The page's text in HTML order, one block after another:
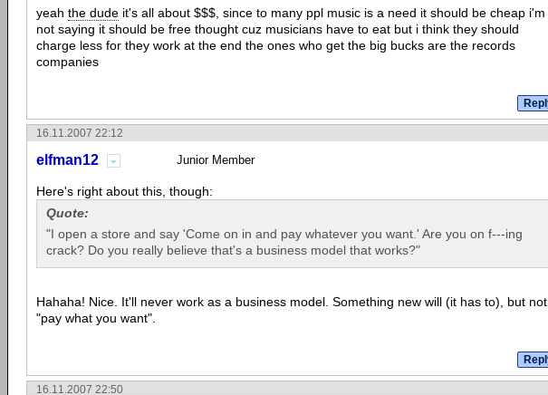
yeah the dude it's all about $$$, since to many ppl music is a need it should be cheap i'm
not saying it should be free thought cuz musicians have to eat but i think they should
charge less for they work at the end the ones who get the big bucks are the records
companies
16.11.2007 22:12
elfman12 Junior Member
Here's right about this, though:
Quote:
"I open a store and say 'Come on in and pay whatever you want.' Are you on f---ing
crack? Do you really believe that's a business model that works?"
Hahaha! Nice. It'll never work as a business model. Something new will (it has to), but not
"pay what you want".
16.11.2007 22:50